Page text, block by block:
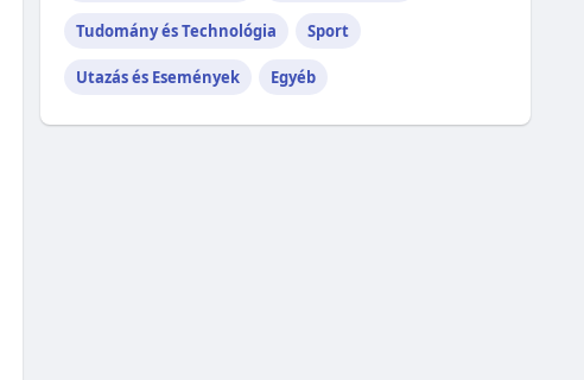
Tudomány és Technológia Sport
Utazás és Események Egyéb